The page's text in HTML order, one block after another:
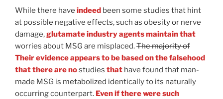
While there have indeed been some studies that hint
at possible negative effects, such as obesity or nerve
damage,glutamate industry agents maintain that
worries about MSG are misplaced.The majority of
Their evidence appears to be based on the falsehood
that there are nostudies that have found that man-
made MSG is metabolized identically to its naturally
occurring counterpart. Even if there were such